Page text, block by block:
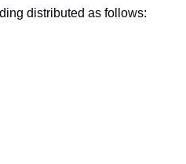
distributed as follows: